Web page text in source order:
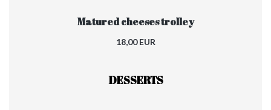
Matured cheeses trolley
18,00 EUR
DESSERTS